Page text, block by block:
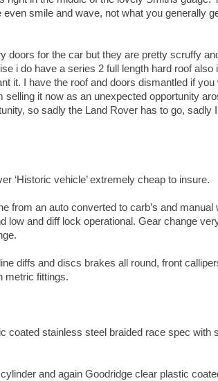
even smile and wave, not what you generally
doors for the car but they are pretty scruffy
i do have a series 2 full length hard roof also
it. I have the roof and doors dismantled if you
selling it now as an unexpected opportunity
so sadly the Land Rover has to go, sadly I
‘Historic vehicle’ extremely cheap to insure.
from an auto converted to carb’s and manual
low and diff lock operational. Gear change
diffs and discs brakes all round, front
metric fittings.
coated stainless steel braided race spec with
and again Goodridge clear plastic